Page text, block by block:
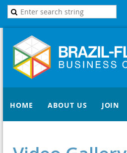
HOME ABOUT US JOIN